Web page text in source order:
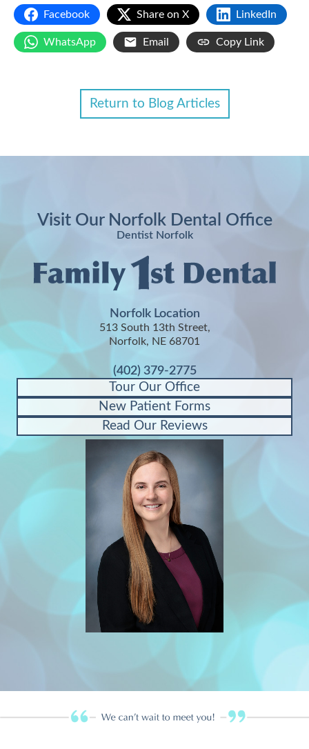
Facebook Share on X LinkedIn
WhatsApp Email Copy Link
Return to Blog Articles
Visit Our Norfolk Dental Office
Dentist Norfolk
Norfolk Location
513 South 13th Street,
Norfolk, NE 68701
(402) 379-2775
Tour Our Office
New Patient Forms
Read Our Reviews